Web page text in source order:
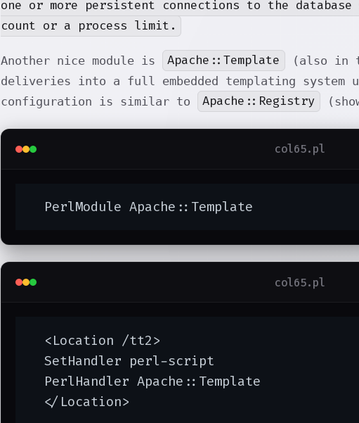
one or more persistent connections to the
count or a process limit.
Another nice module is Apache::Template
(also in
deliveries into a full embedded templating system
configuration is similar to
Apache::Registry
col65.pl
  PerlModule Apache::Template
col65.pl
  <Location /tt2>
  SetHandler perl-script
  PerlHandler Apache::Template
  </Location>